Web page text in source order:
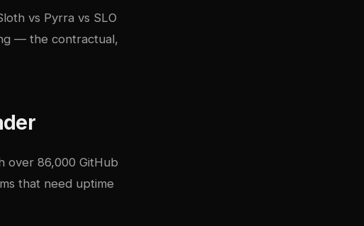
vs Pyrra vs SLO
— the contractual,
over 86,000 GitHub
that need uptime